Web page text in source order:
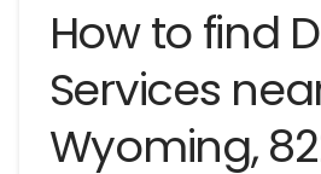
How to find
Services
Wyoming,